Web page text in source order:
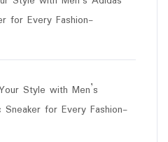
for Every Fashion-
Style with Men’s
for Every Fashion-